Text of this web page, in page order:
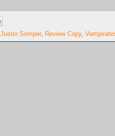
Justin Somper, Review Copy,